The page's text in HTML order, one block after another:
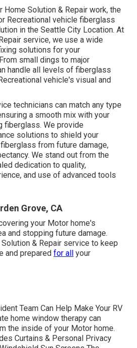
Solution & Repair work, the
Recreational vehicle fiberglass
in the Seattle City Location. At
service, we use a wide
solutions for your
small dings to major
handle all levels of fiberglass
vehicle's visual and
technicians can match any type
a smooth mix with your
fiberglass. We provide
solutions to shield your
from future damage,
We stand out from the
dedication to quality,
and use of advanced tools
Grove, CA
your Motor home's
and stopping future damage.
& Repair service to keep
and prepared for all your
Team Can Help Make Your RV
home window therapy can
the inside of your Motor home.
Curtains & Personal Privacy